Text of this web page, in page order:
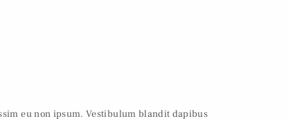
eu non ipsum. Vestibulum blandit dapibus